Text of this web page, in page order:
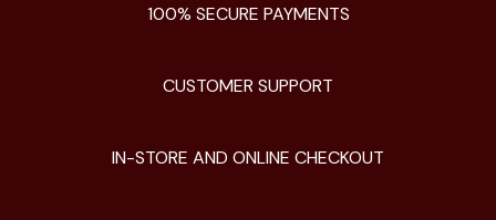
100% SECURE PAYMENTS
CUSTOMER SUPPORT
IN-STORE AND ONLINE CHECKOUT